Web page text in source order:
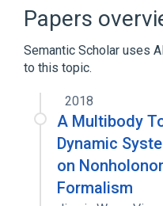
Model
Expand
Papers
Semantic Scholar uses
to this topic.
2018
A Multibody
Dynamic
on
Formalism